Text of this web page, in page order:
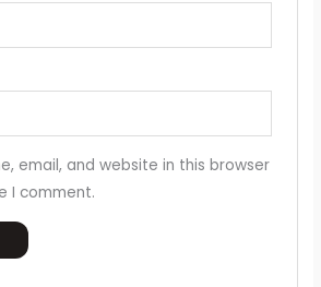
email, and website in this browser
I comment.